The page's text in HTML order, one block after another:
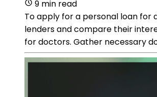
9 min read
To apply for a personal loan for
lenders and compare their
for doctors. Gather necessary